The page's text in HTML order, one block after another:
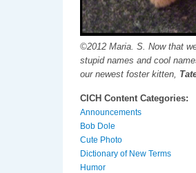
©2012 Maria. S. Now that
stupid names and cool
our newest foster kitten,
CICH Content Categories:
Announcements
Bob Dole
Cute Photo
Dictionary of New Terms
Humor